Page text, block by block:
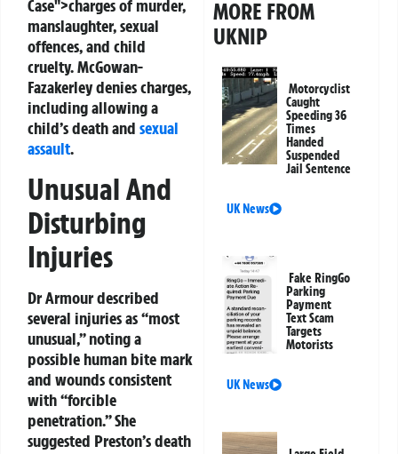
Case">charges of murder,
manslaughter, sexual
offences, and child
cruelty. McGowan-
Fazakerley denies charges,
including allowing a
child’s death and sexual
assault.
Unusual And
Disturbing
Injuries
Dr Armour described
several injuries as “most
unusual,” noting a
possible human bite mark
and wounds consistent
with “forcible
penetration.” She
suggested Preston’s death
MORE FROM
UKNIP
Motorcyclist
Caught
Speeding 36
Times
Handed
Suspended
Jail Sentence
UK News
Fake RingGo
Parking
Payment
Text Scam
Targets
Motorists
UK News